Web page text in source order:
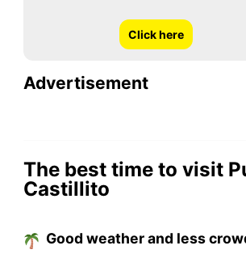
Click here
Advertisement
The best time to visit
Castillito
Good weather and less